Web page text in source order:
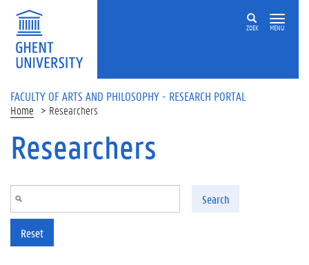
Skip to main content
ZOEK MENU
FACULTY OF ARTS AND PHILOSOPHY - RESEARCH PORTAL
Home Researchers
Researchers
Search
Reset